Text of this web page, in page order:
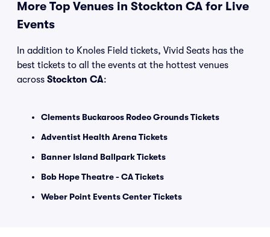
More Top Venues in Stockton CA for Live
Events
In addition to Knoles Field tickets, Vivid Seats has the
best tickets to all the events at the hottest venues
across Stockton CA:
Clements Buckaroos Rodeo Grounds Tickets
Adventist Health Arena Tickets
Banner Island Ballpark Tickets
Bob Hope Theatre - CA Tickets
Weber Point Events Center Tickets